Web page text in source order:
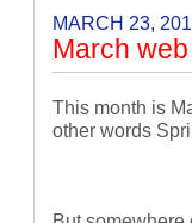
MARCH 23,
March
This month is
other words